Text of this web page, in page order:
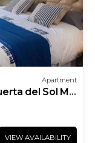
Apartment
del Sol M
VIEW AVAILABILITY